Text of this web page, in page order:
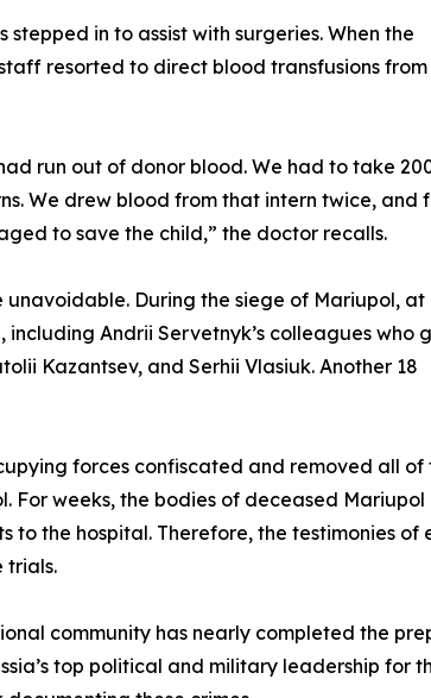
in to assist with surgeries. When the
resorted to direct blood transfusions from
run out of donor blood. We had to take
We drew blood from that intern twice, and
to save the child,” the doctor recalls.
During the siege of Mariupol, at
Andrii Servetnyk’s colleagues who
Kazantsev, and Serhii Vlasiuk. Another 18
forces confiscated and removed all of
For weeks, the bodies of deceased Mariupol
the hospital. Therefore, the testimonies of
trials.
community has nearly completed the
top political and military leadership for